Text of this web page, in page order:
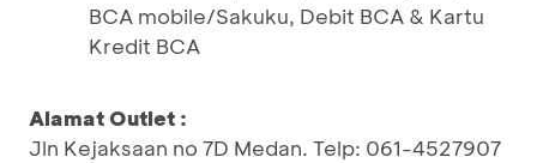
BCA mobile/Sakuku, Debit BCA & Kartu
Kredit BCA
Alamat Outlet :
Jln Kejaksaan no 7D Medan. Telp: 061-4527907